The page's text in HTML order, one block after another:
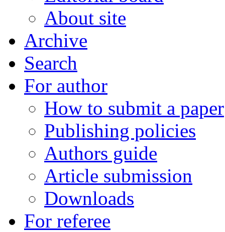
About site
Archive
Search
For author
How to submit a paper
Publishing policies
Authors guide
Article submission
Downloads
For referee